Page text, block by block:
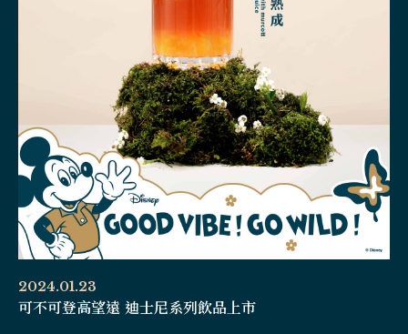
2024.01.23
可不可登高望遠 迪士尼系列飲品上市